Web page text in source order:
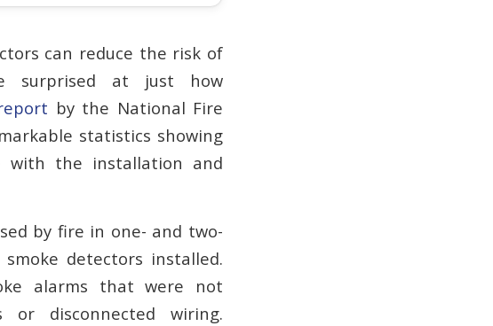
can reduce the risk of
surprised at just how
by the National Fire
statistics showing
with the installation and
by fire in one- and two-
detectors installed.
alarms that were not
or disconnected wiring.